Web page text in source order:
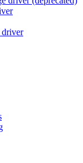
driver